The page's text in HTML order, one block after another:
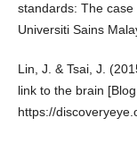
standards: The
Universiti Sains
Lin, J. & Tsai, J.
link to the brain
https://